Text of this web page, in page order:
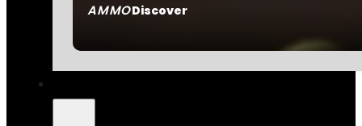
AMMODiscover